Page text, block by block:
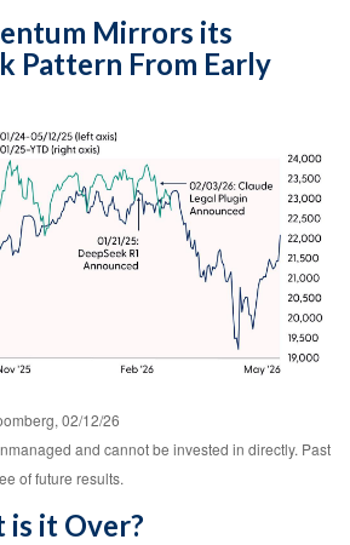
Mirrors its
Pattern From Early
02/12/26
and cannot be invested in directly. Past
of future results.
is it Over?